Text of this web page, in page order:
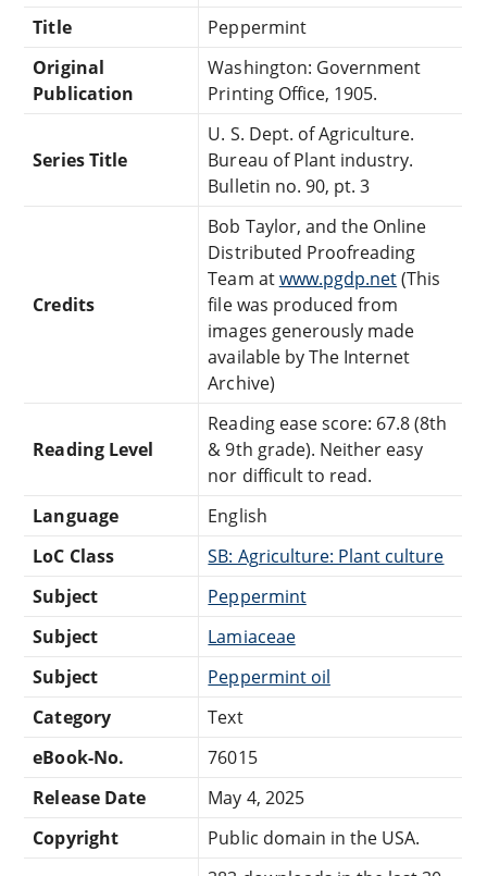
Title
Peppermint
Original
Publication
Washington: Government
Printing Office, 1905.
Series Title
U. S. Dept. of Agriculture.
Bureau of Plant industry.
Bulletin no. 90, pt. 3
Credits
Bob Taylor, and the Online
Distributed Proofreading
Team atwww.pgdp.net(This
file was produced from
images generously made
available by The Internet
Archive)
Reading Level
Reading ease score: 67.8 (8th
& 9th grade). Neither easy
nor difficult to read.
Language
English
LoC Class
SB: Agriculture: Plant culture
Subject
Peppermint
Subject
Lamiaceae
Subject
Peppermint oil
Category
Text
eBook-No.
76015
Release Date
May 4, 2025
Copyright
Public domain in the USA.